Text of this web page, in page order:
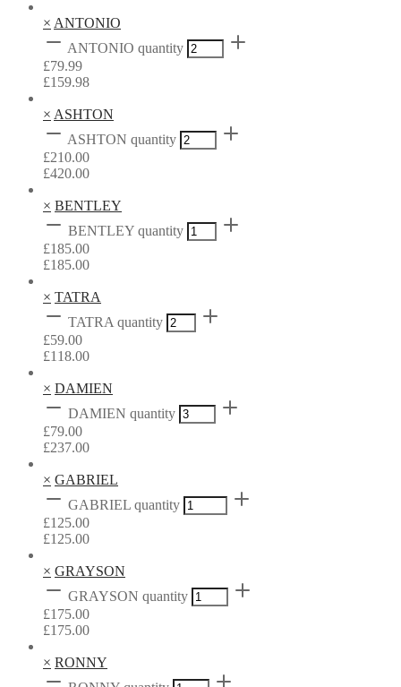
× ANTONIO
ANTONIO quantity
£79.99
£159.98
× ASHTON
ASHTON quantity
£210.00
£420.00
× BENTLEY
BENTLEY quantity
£185.00
£185.00
× TATRA
TATRA quantity
£59.00
£118.00
× DAMIEN
DAMIEN quantity
£79.00
£237.00
× GABRIEL
GABRIEL quantity
£125.00
£125.00
× GRAYSON
GRAYSON quantity
£175.00
£175.00
× RONNY